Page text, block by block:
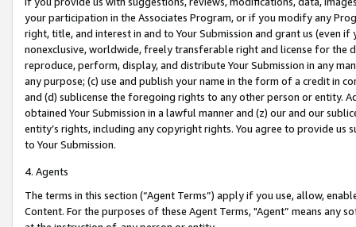
your participation in the Associates Program, or if you modify any
right, title, and interest in and to Your Submission and grant us (even
nonexclusive, worldwide, freely transferable right and license for
reproduce, perform, display, and distribute Your Submission in any
any purpose; (c) use and publish your name in the form of a credit in
and (d) sublicense the foregoing rights to any other person or entity.
obtained Your Submission in a lawful manner and (z) our and our
entity’s rights, including any copyright rights. You agree to provide us
to Your Submission.
4. Agents
The terms in this section (“Agent Terms”) apply if you use, allow,
Content. For the purposes of these Agent Terms, "Agent” means